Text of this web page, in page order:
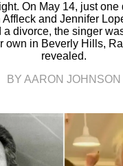
On May 14, just
Affleck and Jennifer
a divorce, the singer
own in Beverly Hills,
revealed.
BY AARON JOHNSON